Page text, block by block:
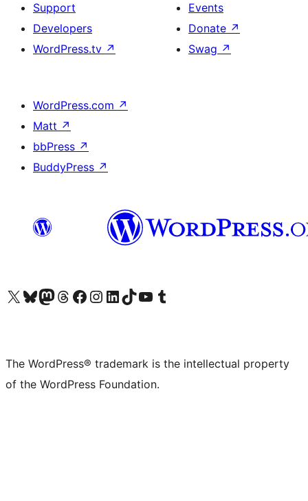
Support
Developers
WordPress.tv ↗
Events
Donate ↗
Swag ↗
WordPress.com ↗
Matt ↗
bbPress ↗
BuddyPress ↗
Visit our X (formerly Twitter) account
Visit our Bluesky account
Visit our Mastodon account
Visit our Threads account
Visit our Facebook page
Visit our Instagram account
Visit our LinkedIn account
Visit our TikTok account
Visit our YouTube channel
Visit our Tumblr account
The WordPress® trademark is the intellectual property
of the WordPress Foundation.